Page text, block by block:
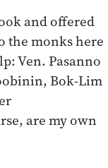
and offered
the monks here
Ven. Pasanno
Bok-Lim
are my own